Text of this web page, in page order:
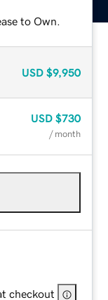
to Own.
USD $9,950
USD $730
/ month
checkout